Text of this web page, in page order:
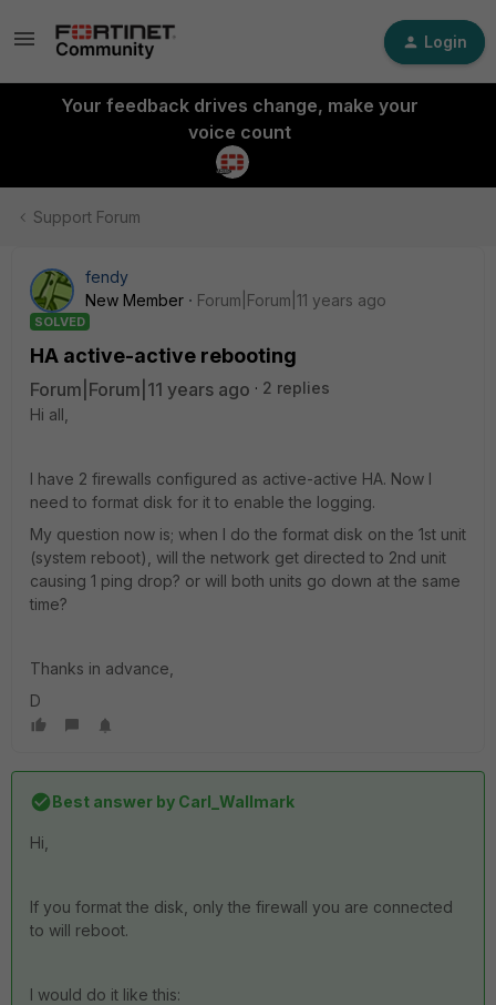
Login
Your feedback drives change, make your
voice count
Support Forum
fendy
New Member
Forum|Forum|11 years ago
SOLVED
HA active-active rebooting
Forum|Forum|11 years ago
2 replies
Hi all,
I have 2 firewalls configured as active-active HA. Now I
need to format disk for it to enable the logging.
My question now is; when I do the format disk on the 1st unit
(system reboot), will the network get directed to 2nd unit
causing 1 ping drop? or will both units go down at the same
time?
Thanks in advance,
D
Best answer by Carl_Wallmark
Hi,
If you format the disk, only the firewall you are connected
to will reboot.
I would do it like this: